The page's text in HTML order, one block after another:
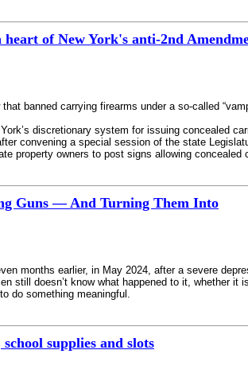
of New York's anti-2nd
banned carrying firearms under a so-called
discretionary system for issuing concealed
convening a special session of the state
property owners to post signs allowing concealed
Guns — And Turning Them Into
months earlier, in May 2024, after a severe
still doesn’t know what happened to it, whether
do something meaningful.
supplies and slots